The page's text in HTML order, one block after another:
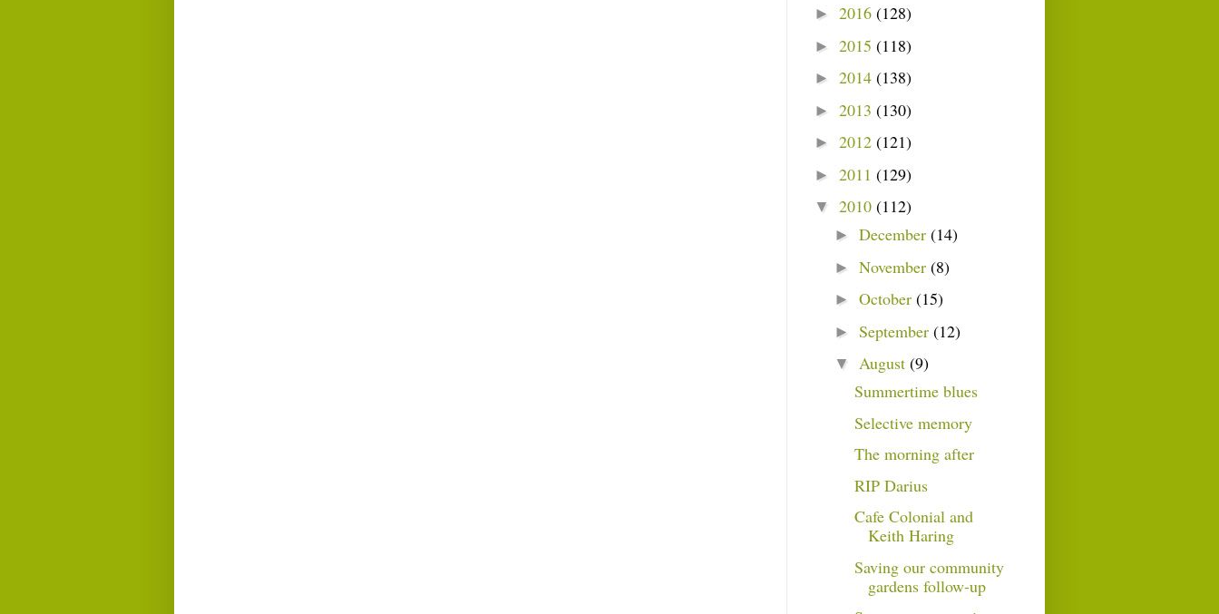
► 2016 (128)
► 2015 (118)
► 2014 (138)
► 2013 (130)
► 2012 (121)
► 2011 (129)
▼ 2010 (112)
► December (14)
► November (8)
► October (15)
► September (12)
▼ August (9)
Summertime blues
Selective memory
The morning after
RIP Darius
Cafe Colonial and
Keith Haring
Saving our community
gardens follow-up